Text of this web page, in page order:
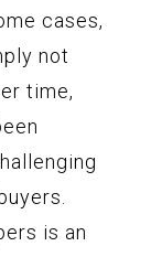
cases,
not
time,
is an